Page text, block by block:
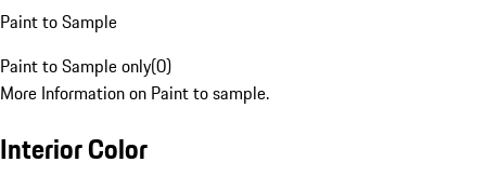
Paint to Sample
Paint to Sample only(0)
More Information on Paint to sample.
Interior Color